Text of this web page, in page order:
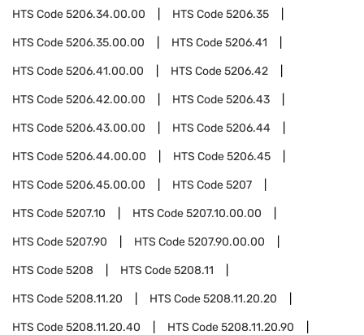
HTS Code5206.34.00.00 HTS Code5206.35
HTS Code5206.35.00.00 HTS Code5206.41
HTS Code5206.41.00.00 HTS Code5206.42
HTS Code5206.42.00.00 HTS Code5206.43
HTS Code5206.43.00.00 HTS Code5206.44
HTS Code5206.44.00.00 HTS Code5206.45
HTS Code5206.45.00.00 HTS Code5207
HTS Code5207.10 HTS Code5207.10.00.00
HTS Code5207.90 HTS Code5207.90.00.00
HTS Code5208 HTS Code5208.11
HTS Code5208.11.20 HTS Code5208.11.20.20
HTS Code5208.11.20.40 HTS Code5208.11.20.90